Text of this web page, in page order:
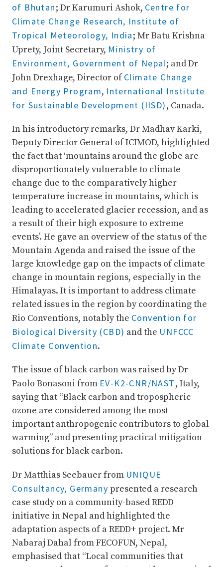
of Bhutan; Dr Karumuri Ashok, Centre for
Climate Change Research, Institute of
Tropical Meteorology, India; Mr Batu Krishna
Uprety, Joint Secretary, Ministry of
Environment, Government of Nepal; and Dr
John Drexhage, Director ofClimate Change
and Energy Program, International Institute
for Sustainable Development (IISD), Canada.
In his introductory remarks, Dr Madhav Karki,
Deputy Director General of ICIMOD, highlighted
the fact that ‘mountains around the globe are
disproportionately vulnerable to climate
change due to the comparatively higher
temperature increase in mountains, which is
leading to accelerated glacier recession, and as
a result of their high exposure to extreme
events’. He gave an overview of the status of the
Mountain Agenda and raised the issue of the
large knowledge gap on the impacts of climate
change in mountain regions, especially in the
Himalayas. It is important to address climate
related issues in the region by coordinating the
Rio Conventions, notably the Convention for
Biological Diversity (CBD) and the UNFCCC
Climate Convention.
The issue of black carbon was raised by Dr
Paolo Bonasoni from EV-K2-CNR/NAST, Italy,
saying that “Black carbon and tropospheric
ozone are considered among the most
important anthropogenic contributors to global
warming” and presenting practical mitigation
solutions for black carbon.
Dr Matthias Seebauer from UNIQUE
Consultancy, Germany presented a research
case study on a community-based REDD
initiative in Nepal and highlighted the
adaptation aspects of a REDD+ project. Mr
Nabaraj Dahal from FECOFUN, Nepal,
emphasised that “Local communities that